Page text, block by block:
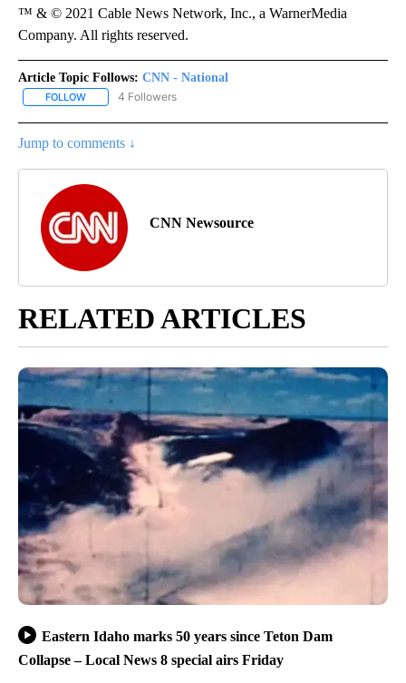
™ & © 2021 Cable News Network, Inc., a WarnerMedia
Company. All rights reserved.
Article Topic Follows: CNN - National
FOLLOW FOLLOW "CNN - NATIONAL" TO RECEIVE NOTIFICATIONS ABOUT
4 Followers
Jump to comments ↓
CNN Newsource
RELATED ARTICLES
Eastern Idaho marks 50 years since Teton Dam
Collapse – Local News 8 special airs Friday